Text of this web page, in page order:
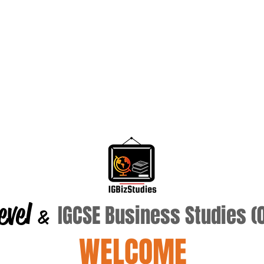
& IGCSE Business Studies
WELCOME